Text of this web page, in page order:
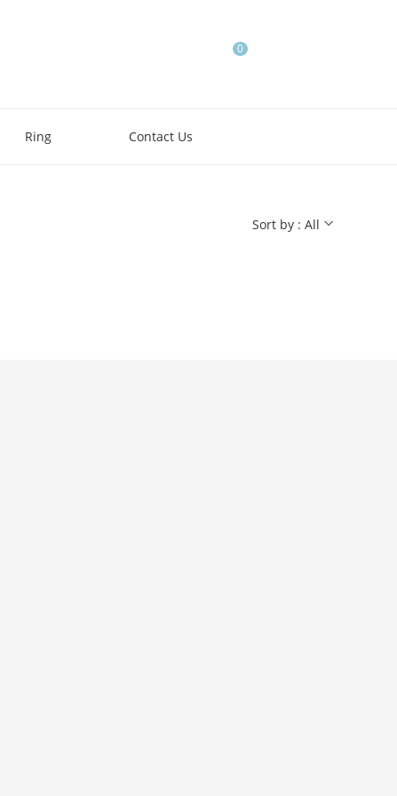
0
Ring Contact Us
Sort by : All